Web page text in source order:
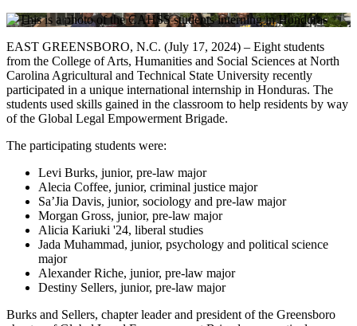
EAST GREENSBORO, N.C. (July 17, 2024) – Eight students
from the College of Arts, Humanities and Social Sciences at North
Carolina Agricultural and Technical State University recently
participated in a unique international internship in Honduras. The
students used skills gained in the classroom to help residents by way
of the Global Legal Empowerment Brigade.
The participating students were:
Levi Burks, junior, pre-law major
Alecia Coffee, junior, criminal justice major
Sa’Jia Davis, junior, sociology and pre-law major
Morgan Gross, junior, pre-law major
Alicia Kariuki '24, liberal studies
Jada Muhammad, junior, psychology and political science
major
Alexander Riche, junior, pre-law major
Destiny Sellers, junior, pre-law major
Burks and Sellers, chapter leader and president of the Greensboro